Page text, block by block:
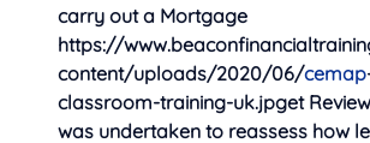
carry out a Mortgage
https://
content/uploads/2020/06/cemap
classroom-training-uk.jpget
was undertaken to reassess how